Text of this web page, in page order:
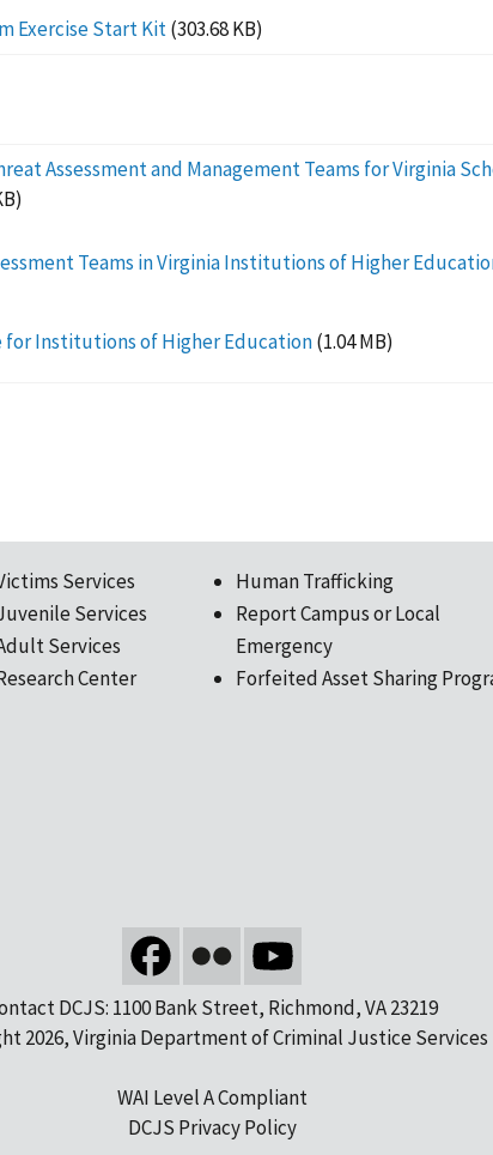
Exercise Start Kit(303.68 KB)
Assessment and Management Teams for Virginia
Teams in Virginia Institutions of Higher
for Institutions of Higher Education(1.04 MB)
Services
Services
Services
Center
Human Trafficking
Report Campus or Local
Emergency
Forfeited Asset Sharing
DCJS: 1100 Bank Street, Richmond, VA 23219
2026, Virginia Department of Criminal Justice Services
WAI Level A Compliant
DCJS Privacy Policy